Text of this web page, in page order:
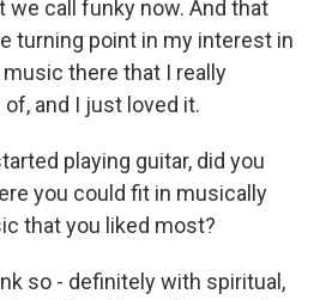
we call funky now. And that
turning point in my interest in
there that I really
and I just loved it.
playing guitar, did you
you could fit in musically
that you liked most?
so - definitely with spiritual,